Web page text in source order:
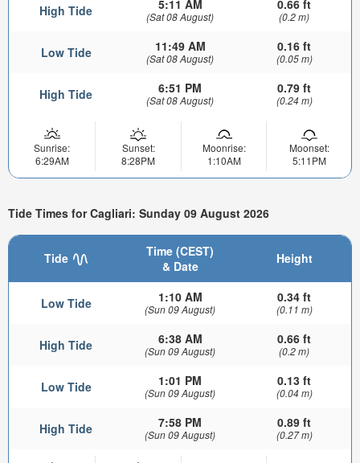
High Tide 5:11 AM
(Sat 08 August)
0.66 ft
(0.2 m)
Low Tide 11:49 AM
(Sat 08 August)
0.16 ft
(0.05 m)
High Tide 6:51 PM
(Sat 08 August)
0.79 ft
(0.24 m)
Sunrise:
6:29AM
Sunset:
8:28PM
Moonrise:
1:10AM
Moonset:
5:11PM
Tide Times for Cagliari: Sunday 09 August 2026
Tide
Time (CEST)
& Date
Height
Low Tide 1:10 AM
(Sun 09 August)
0.34 ft
(0.11 m)
High Tide 6:38 AM
(Sun 09 August)
0.66 ft
(0.2 m)
Low Tide 1:01 PM
(Sun 09 August)
0.13 ft
(0.04 m)
High Tide 7:58 PM
(Sun 09 August)
0.89 ft
(0.27 m)